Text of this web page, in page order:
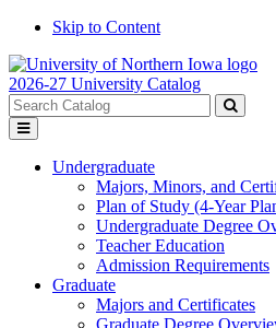
Skip to Content
2026-27 University Catalog
Search
catalog
Submit
Toggle
menu
Undergraduate
Majors, Minors, and
Plan of Study (4-Year
Undergraduate Degree
Teacher Education
Admission Requirements
Graduate
Majors and Certificates
Graduate Degree